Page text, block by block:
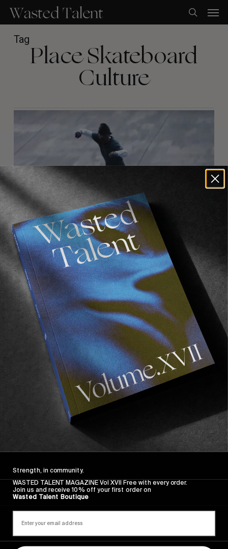
main
content
search
TagPlace Skateboard
Culture
FROM THE WORLD
Just A Minute Away
Kai Hillebrand in LA.
Read More
Strength, in community.
WASTED TALENT MAGAZINE Vol XVII Free with every order.
Join us and receive 10% off your first order on
Wasted Talent Boutique